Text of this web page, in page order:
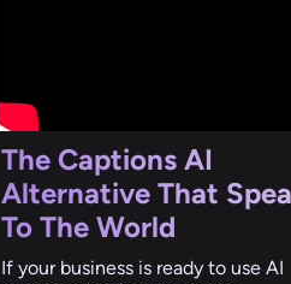
The Captions AI
Alternative That
To The World
If your business is ready to use AI